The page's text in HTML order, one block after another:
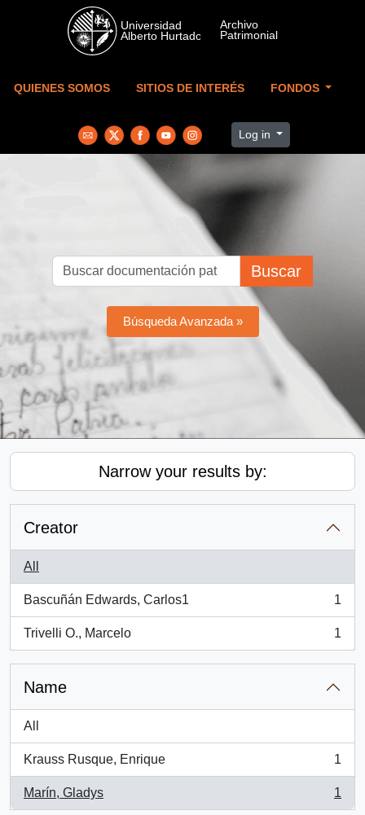
Skip to main content
QUIENES SOMOS SITIOS DE INTERÉS FONDOS
Log in
Buscar
Búsqueda Avanzada »
Narrow your results by:
Creator
All
Bascuñán Edwards, Carlos1
, 1 results
1
Trivelli O., Marcelo
, 1 results
1
Name
All
Krauss Rusque, Enrique
, 1 results
1
Marín, Gladys
, 1 results
1